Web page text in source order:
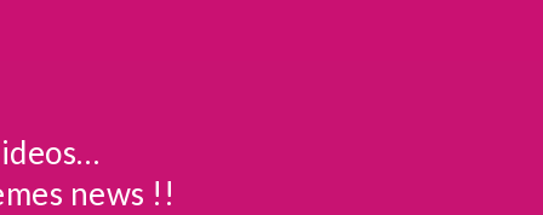
news !!